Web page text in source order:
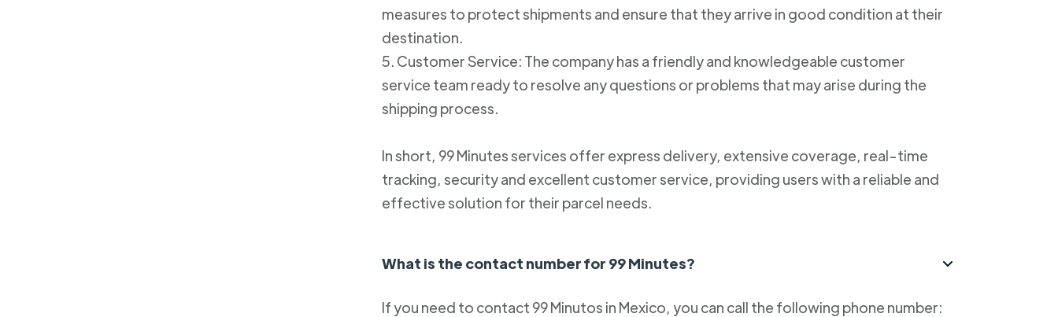
measures to protect shipments and ensure that they arrive in good condition at their
destination.
5. Customer Service: The company has a friendly and knowledgeable customer
service team ready to resolve any questions or problems that may arise during the
shipping process.
In short, 99 Minutes services offer express delivery, extensive coverage, real-time
tracking, security and excellent customer service, providing users with a reliable and
effective solution for their parcel needs.
What is the contact number for 99 Minutes?
If you need to contact 99 Minutos in Mexico, you can call the following phone number: